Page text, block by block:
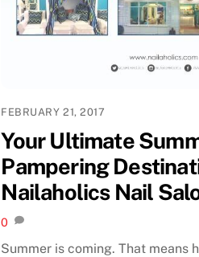
FEBRUARY 21, 2017
Your Ultimate
Pampering
Nailaholics Nail
0
Summer is coming. That means